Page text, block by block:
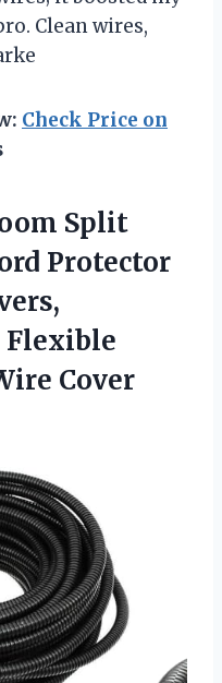
Clean wires,
Check Price on
Split
Protector
Cover